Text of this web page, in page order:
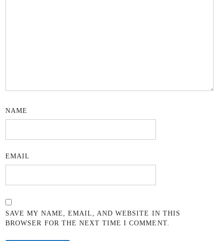
NAME
EMAIL
SAVE MY NAME, EMAIL, AND WEBSITE IN THIS
BROWSER FOR THE NEXT TIME I COMMENT.